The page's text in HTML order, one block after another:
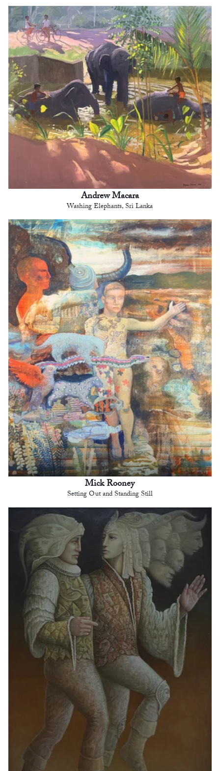
Andrew Macara
Washing Elephants, Sri Lanka
Mick Rooney
Setting Out and Standing Still